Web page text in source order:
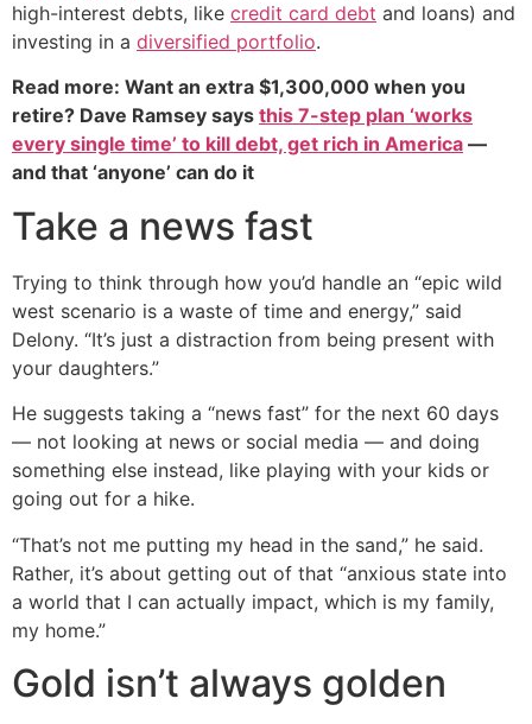
high-interest debts, like credit card debt and loans) and
investing in a diversified portfolio.
Read more: Want an extra $1,300,000 when you
retire? Dave Ramsey says this 7-step plan ‘works
every single time’ to kill debt, get rich in America —
and that ‘anyone’ can do it
Take a news fast
Trying to think through how you’d handle an “epic wild
west scenario is a waste of time and energy,” said
Delony. “It’s just a distraction from being present with
your daughters.”
He suggests taking a “news fast” for the next 60 days
— not looking at news or social media — and doing
something else instead, like playing with your kids or
going out for a hike.
“That’s not me putting my head in the sand,” he said.
Rather, it’s about getting out of that “anxious state into
a world that I can actually impact, which is my family,
my home.”
Gold isn’t always golden